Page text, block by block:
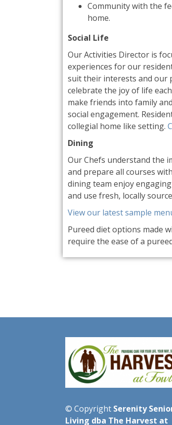
Community with the
home.
Social Life
Our Activities Director is
experiences for our
suit their interests and our
celebrate the joy of life
make friends into family
social engagement.
collegial home like setting.
Dining
Our Chefs understand the
and prepare all courses
dining team enjoy
and use fresh, locally
View our latest sample
Pureed diet options made
require the ease of a
© Copyright Serenity
Living dba The Harvest at